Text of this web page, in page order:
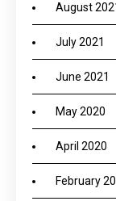
August
July 2021
June 2021
May 2020
April 2020
February